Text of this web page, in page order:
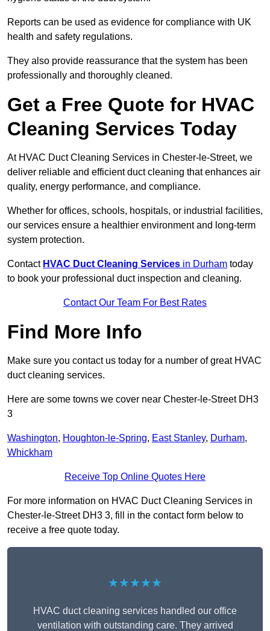
Reports can be used as evidence for compliance with UK
health and safety regulations.
They also provide reassurance that the system has been
professionally and thoroughly cleaned.
Get a Free Quote for HVAC
Cleaning Services Today
At HVAC Duct Cleaning Services in Chester-le-Street, we
deliver reliable and efficient duct cleaning that enhances air
quality, energy performance, and compliance.
Whether for offices, schools, hospitals, or industrial facilities,
our services ensure a healthier environment and long-term
system protection.
Contact HVAC Duct Cleaning Services in Durham today
to book your professional duct inspection and cleaning.
Contact Our Team For Best Rates
Find More Info
Make sure you contact us today for a number of great HVAC
duct cleaning services.
Here are some towns we cover near Chester-le-Street DH3
3
Washington, Houghton-le-Spring, East Stanley, Durham,
Whickham
Receive Top Online Quotes Here
For more information on HVAC Duct Cleaning Services in
Chester-le-Street DH3 3, fill in the contact form below to
receive a free quote today.
★★★★★
HVAC duct cleaning services handled our office
ventilation with outstanding care. They arrived